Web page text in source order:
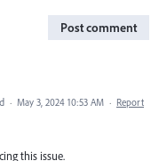
Post comment
· May 3, 2024 10:53 AM · Report
this issue.